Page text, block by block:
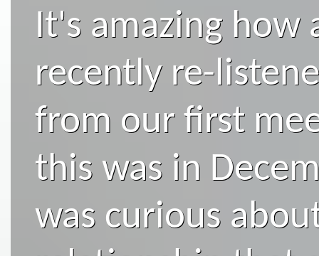
It's amazing how
recently re-
from our first
this was in
was curious